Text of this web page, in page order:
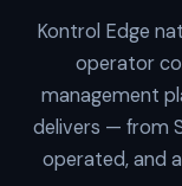
Kontrol Edge
operator
management
delivers — from
operated, and